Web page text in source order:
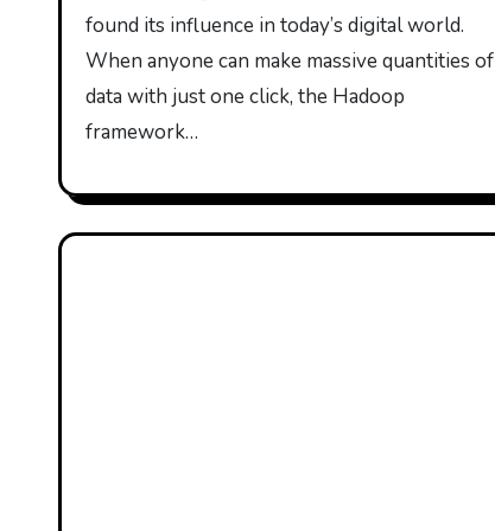
found its influence in today’s digital world.
When anyone can make massive quantities of
data with just one click, the Hadoop
framework…